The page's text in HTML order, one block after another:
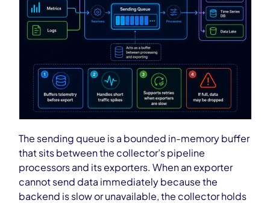
The sending queue is a bounded in-memory buffer
that sits between the collector’s pipeline
processors and its exporters. When an exporter
cannot send data immediately because the
backend is slow or unavailable, the collector holds